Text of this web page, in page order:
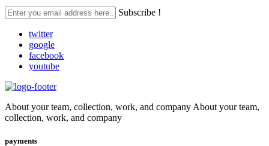
Subscribe !
twitter
google
facebook
youtube
About your team, collection, work, and company About your team,
collection, work, and company
payments